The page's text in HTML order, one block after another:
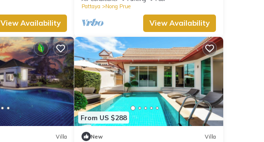
View Availability
Pattaya
Nong Prue
View Availability
Villa
From US $288
New Villa